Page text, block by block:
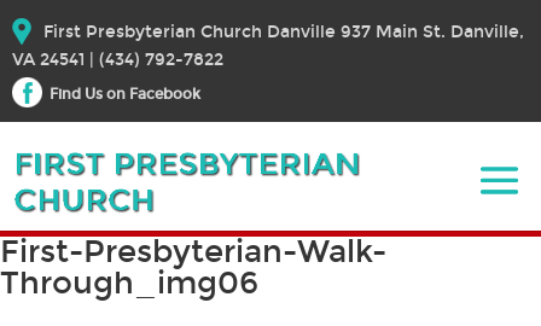
First Presbyterian Church Danville 937 Main St. Danville,
VA 24541 | (434) 792-7822
Find Us on Facebook
First-Presbyterian-Walk-
Through_img06